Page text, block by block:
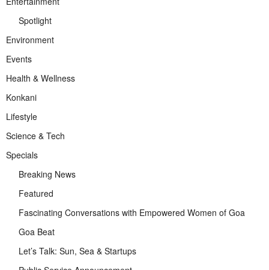
Spotlight
Environment
Events
Health & Wellness
Konkani
Lifestyle
Science & Tech
Specials
Breaking News
Featured
Fascinating Conversations with Empowered Women of Goa
Goa Beat
Let’s Talk: Sun, Sea & Startups